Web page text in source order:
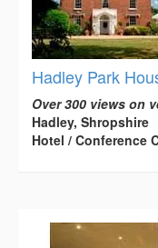
Hadley Park
Over 300 views on
Hadley, Shropshire
Hotel / Conference